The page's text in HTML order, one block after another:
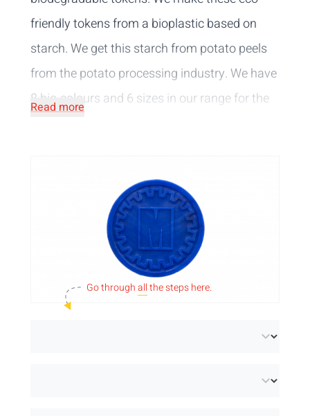
friendly tokens from a bioplastic based on
starch. We get this starch from potato peels
from the potato processing industry. We have
8 bio-colours and 6 sizes in our range for the
selection of standard designs.
Read more
Go throughallthe steps here.